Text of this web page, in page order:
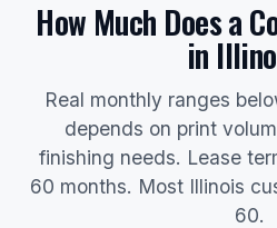
How Much Does a
in
Real monthly ranges
depends on print
finishing needs. Lease
60 months. Most Illinois
60.